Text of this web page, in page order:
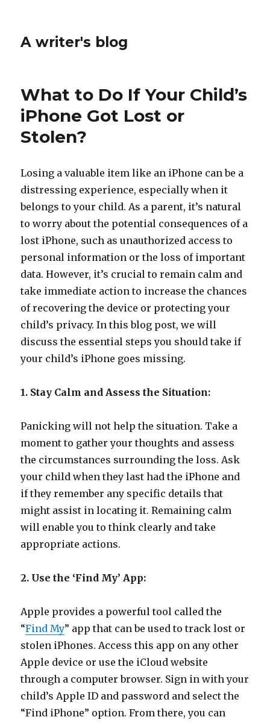
A writer's blog
What to Do If Your Child’s
iPhone Got Lost or
Stolen?
Losing a valuable item like an iPhone can be a
distressing experience, especially when it
belongs to your child. As a parent, it’s natural
to worry about the potential consequences of a
lost iPhone, such as unauthorized access to
personal information or the loss of important
data. However, it’s crucial to remain calm and
take immediate action to increase the chances
of recovering the device or protecting your
child’s privacy. In this blog post, we will
discuss the essential steps you should take if
your child’s iPhone goes missing.
1. Stay Calm and Assess the Situation:
Panicking will not help the situation. Take a
moment to gather your thoughts and assess
the circumstances surrounding the loss. Ask
your child when they last had the iPhone and
if they remember any specific details that
might assist in locating it. Remaining calm
will enable you to think clearly and take
appropriate actions.
2. Use the ‘Find My’ App:
Apple provides a powerful tool called the
“Find My” app that can be used to track lost or
stolen iPhones. Access this app on any other
Apple device or use the iCloud website
through a computer browser. Sign in with your
child’s Apple ID and password and select the
“Find iPhone” option. From there, you can